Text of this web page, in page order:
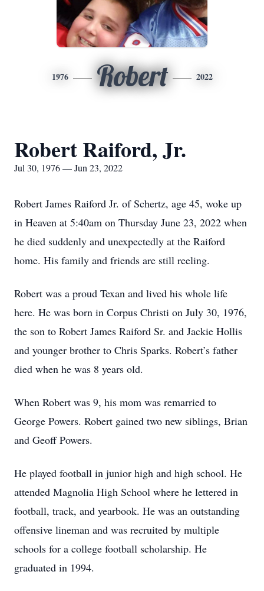
1976 Robert 2022
Robert Raiford, Jr.
Jul 30, 1976 — Jun 23, 2022
Robert James Raiford Jr. of Schertz, age 45, woke up
in Heaven at 5:40am on Thursday June 23, 2022 when
he died suddenly and unexpectedly at the Raiford
home. His family and friends are still reeling.
Robert was a proud Texan and lived his whole life
here. He was born in Corpus Christi on July 30, 1976,
the son to Robert James Raiford Sr. and Jackie Hollis
and younger brother to Chris Sparks. Robert’s father
died when he was 8 years old.
When Robert was 9, his mom was remarried to
George Powers. Robert gained two new siblings, Brian
and Geoff Powers.
He played football in junior high and high school. He
attended Magnolia High School where he lettered in
football, track, and yearbook. He was an outstanding
offensive lineman and was recruited by multiple
schools for a college football scholarship. He
graduated in 1994.